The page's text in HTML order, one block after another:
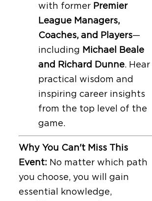
with former Premier
League Managers,
Coaches, and Players—
including Michael Beale
and Richard Dunne. Hear
practical wisdom and
inspiring career insights
from the top level of the
game.
Why You Can't Miss This
Event: No matter which path
you choose, you will gain
essential knowledge,